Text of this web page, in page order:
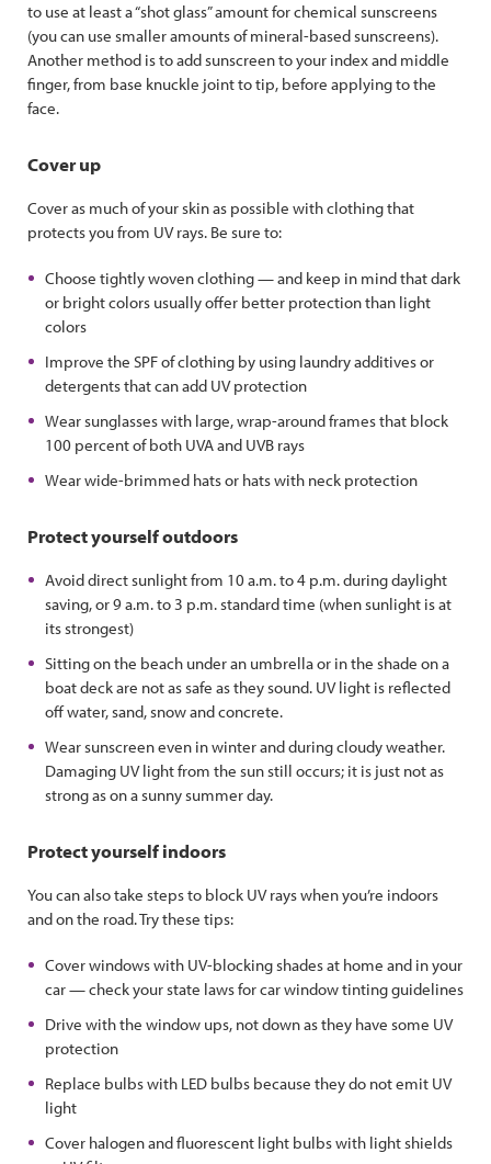
to use at least a “shot glass” amount for chemical sunscreens
(you can use smaller amounts of mineral-based sunscreens).
Another method is to add sunscreen to your index and middle
finger, from base knuckle joint to tip, before applying to the
face.
Cover up
Cover as much of your skin as possible with clothing that
protects you from UV rays. Be sure to:
Choose tightly woven clothing — and keep in mind that dark
or bright colors usually offer better protection than light
colors
Improve the SPF of clothing by using laundry additives or
detergents that can add UV protection
Wear sunglasses with large, wrap-around frames that block
100 percent of both UVA and UVB rays
Wear wide-brimmed hats or hats with neck protection
Protect yourself outdoors
Avoid direct sunlight from 10 a.m. to 4 p.m. during daylight
saving, or 9 a.m. to 3 p.m. standard time (when sunlight is at
its strongest)
Sitting on the beach under an umbrella or in the shade on a
boat deck are not as safe as they sound. UV light is reflected
off water, sand, snow and concrete.
Wear sunscreen even in winter and during cloudy weather.
Damaging UV light from the sun still occurs; it is just not as
strong as on a sunny summer day.
Protect yourself indoors
You can also take steps to block UV rays when you’re indoors
and on the road. Try these tips:
Cover windows with UV-blocking shades at home and in your
car — check your state laws for car window tinting guidelines
Drive with the window ups, not down as they have some UV
protection
Replace bulbs with LED bulbs because they do not emit UV
light
Cover halogen and fluorescent light bulbs with light shields